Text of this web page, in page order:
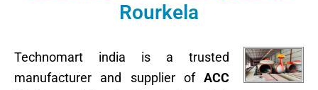
Rourkela
Technomart india is a trusted
manufacturer and supplier of ACC